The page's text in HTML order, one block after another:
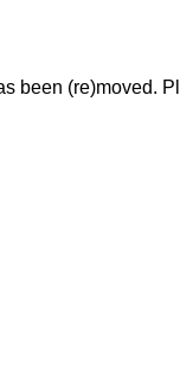
been (re)moved.